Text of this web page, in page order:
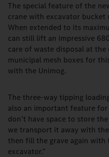
The special feature of the
crane with excavator bucket
When extended to its
can still lift an impressive
care of waste disposal at the
municipal mesh boxes for
with the Unimog.
The three-way tipping
also an important feature
don’t have space to store
we transport it away with
then fill the grave again
excavator.”